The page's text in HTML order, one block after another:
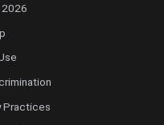
Practices